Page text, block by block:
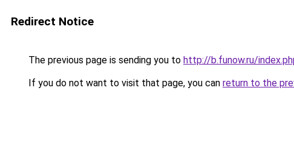
Redirect Notice
The previous page is sending you to http://b.funow.ru/
If you do not want to visit that page, you can return to the